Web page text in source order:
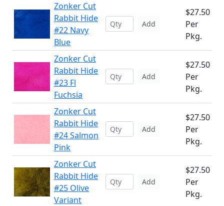
Zonker Cut
Rabbit Hide
#22 Navy
Blue
Add
$27.50
Per
Pkg.
Zonker Cut
Rabbit Hide
#23 Fl
Fuchsia
Add
$27.50
Per
Pkg.
Zonker Cut
Rabbit Hide
#24 Salmon
Pink
Add
$27.50
Per
Pkg.
Zonker Cut
Rabbit Hide
#25 Olive
Variant
Add
$27.50
Per
Pkg.